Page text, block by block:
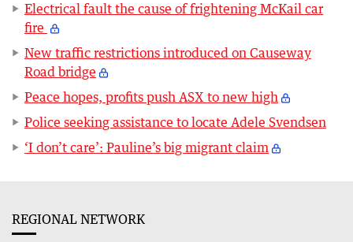
Electrical fault the cause of frightening McKail car
fire
New traffic restrictions introduced on Causeway
Road bridge
Peace hopes, profits push ASX to new high
Police seeking assistance to locate Adele Svendsen
‘I don’t care’: Pauline’s big migrant claim
REGIONAL NETWORK